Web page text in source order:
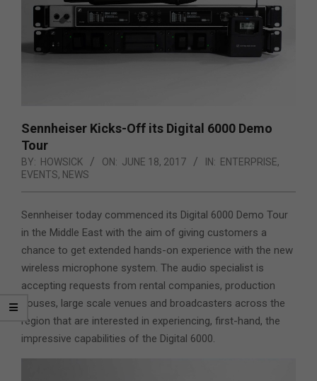
Sennheiser Kicks-Off its Digital 6000 Demo
Tour
BY: HOWSICK ON: JUNE 18, 2017 IN: ENTERPRISE,
EVENTS, NEWS
Sennheiser today commenced its Digital 6000 Demo Tour
in the Middle East with the aim of giving customers a
chance to get extended hands-on experience with the new
wireless microphone system. The audio specialist is
accepting requests from rental companies, production
houses, large scale venues and broadcasters across the
region that are interested in experiencing, first-hand, the
impressive capabilities of the Digital 6000.